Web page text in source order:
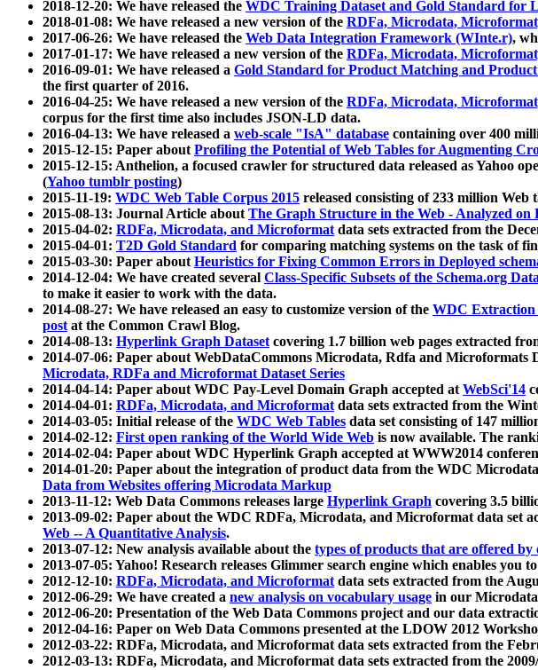
2018-12-20: We have released the WDC Training Dataset and Gold Standard for
2018-01-08: We have released a new version of the RDFa, Microdata,
2017-06-26: We have released the Web Data Integration Framework (WInte.r),
2017-01-17: We have released a new version of the RDFa, Microdata,
2016-09-01: We have released a Gold Standard for Product Matching and
the first quarter of 2016.
2016-04-25: We have released a new version of the RDFa, Microdata,
corpus for the first time also includes JSON-LD data.
2016-04-13: We have released a web-scale "IsA" database containing over 400
2015-12-15: Paper aboutProfiling the Potential of Web Tables for Augmenting
2015-12-15: Anthelion, a focused crawler for structured data released as Yahoo
(Yahoo tumblr posting)
2015-11-19: WDC Web Table Corpus 2015 released consisting of 233 million
2015-08-13: Journal Article aboutThe Graph Structure in the Web - Analyzed on
2015-04-02: RDFa, Microdata, and Microformatdata sets extracted from the
2015-04-01: T2D Gold Standard for comparing matching systems on the task of
2015-03-30: Paper aboutHeuristics for Fixing Common Errors in Deployed
2014-12-04: We have created several Class-Specific Subsets of the Schema.org
to make it easier to work with the data.
2014-08-27: We have released an easy to customize version of the WDC
postat the Common Crawl Blog.
2014-08-13: Hyperlink Graph Datasetcovering 1.7 billion web pages extracted
2014-07-06: Paper about WebDataCommons Microdata, Rdfa and Microformats
Microdata, RDFa and Microformat Dataset Series
2014-04-14: Paper about WDC Pay-Level Domain Graph accepted atWebSci'14
2014-04-01: RDFa, Microdata, and Microformatdata sets extracted from the
2014-03-05: Initial release of the WDC Web Tables data set consisting of 147
2014-02-12: First open ranking of the World Wide Web is now available. The
2014-02-04: Paper about WDC Hyperlink Graph accepted at WWW2014
2014-01-20: Paper about the integration of product data from the WDC
Data from Websites offering Microdata Markup
2013-11-12: Web Data Commons releases large Hyperlink Graph covering 3.5
2013-09-02: Paper about the WDC RDFa, Microdata, and Microformat data set
Web -- A Quantitative Analysis.
2013-07-12: New analysis available about the types of products that are offered
2013-07-05: Yahoo! Research releases Glimmer search engine which enables you
2012-12-10: RDFa, Microdata, and Microformatdata sets extracted from the
2012-06-29: We have created a new analysis on vocabulary usage in our
2012-06-20: Presentation of the Web Data Commons project and our data
2012-04-16: Paper on Web Data Commons presented at the LDOW 2012
2012-03-22: RDFa, Microdata, and Microformat data sets extracted from the
2012-03-13: RDFa, Microdata, and Microformat data sets extracted from the